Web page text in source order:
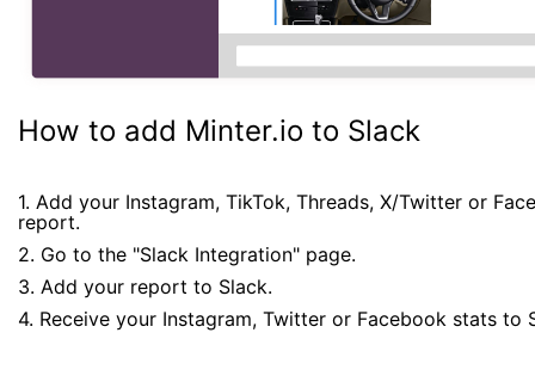
How to add Minter.io to Slack
1. Add your Instagram, TikTok, Threads, X/Twitter or
report.
2. Go to the "Slack Integration" page.
3. Add your report to Slack.
4. Receive your Instagram, Twitter or Facebook stats to